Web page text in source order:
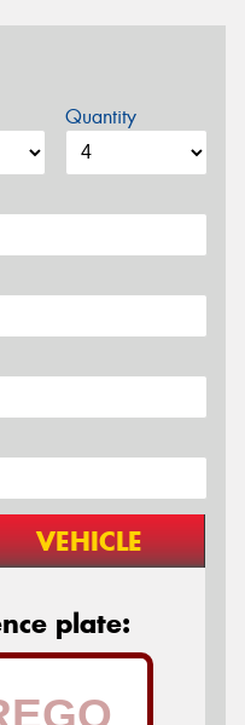
Quantity
VEHICLE
plate: